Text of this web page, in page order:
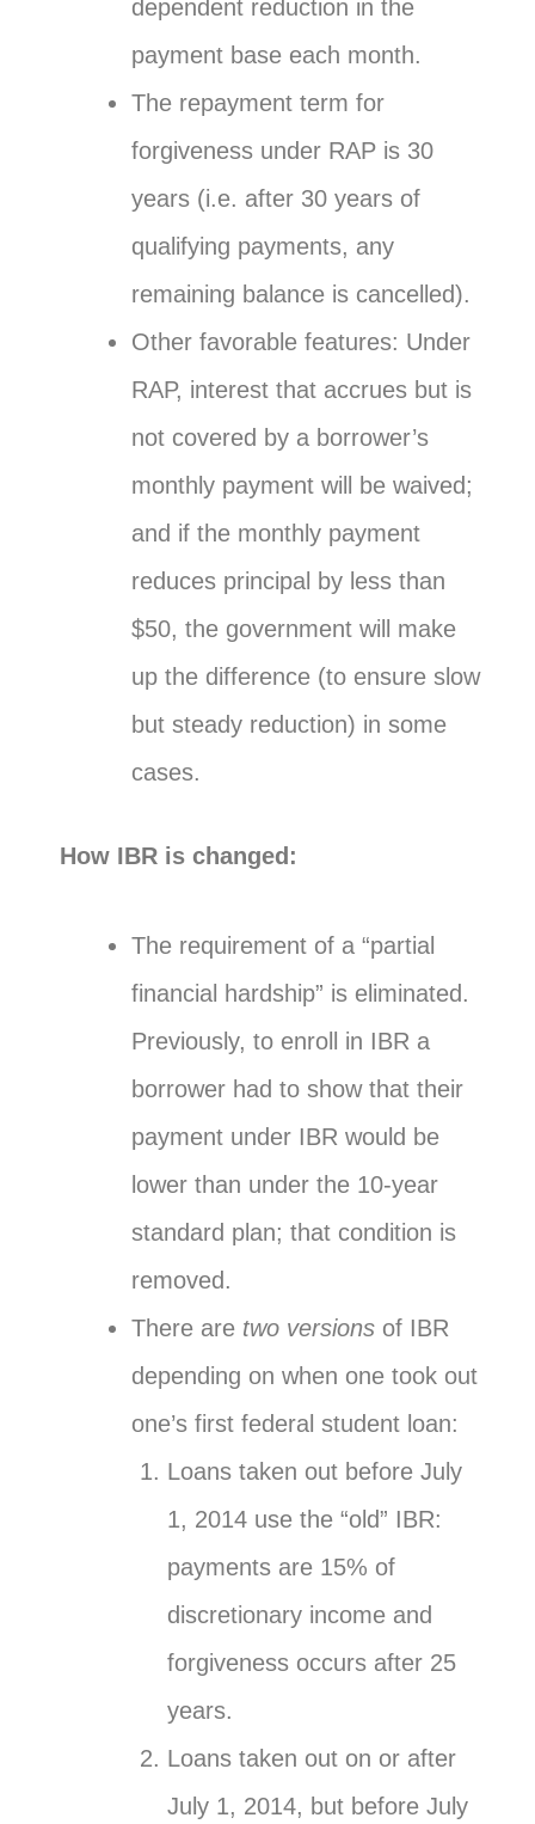
dependent reduction in the
payment base each month.
The repayment term for
forgiveness under RAP is 30
years (i.e. after 30 years of
qualifying payments, any
remaining balance is cancelled).
Other favorable features: Under
RAP, interest that accrues but is
not covered by a borrower’s
monthly payment will be waived;
and if the monthly payment
reduces principal by less than
$50, the government will make
up the difference (to ensure slow
but steady reduction) in some
cases.
How IBR is changed:
The requirement of a “partial
financial hardship” is eliminated.
Previously, to enroll in IBR a
borrower had to show that their
payment under IBR would be
lower than under the 10-year
standard plan; that condition is
removed.
There are two versions of IBR
depending on when one took out
one’s first federal student loan:
Loans taken out before July
1, 2014 use the “old” IBR:
payments are 15% of
discretionary income and
forgiveness occurs after 25
years.
Loans taken out on or after
July 1, 2014, but before July